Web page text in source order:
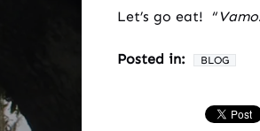
Let’s go eat! “
Posted in: BLOG